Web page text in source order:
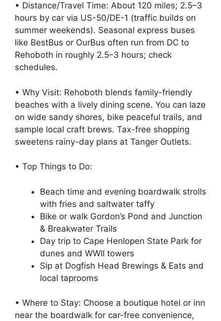
• Distance/Travel Time: About 120 miles; 2.5–3
hours by car via US-50/DE-1 (traffic builds on
summer weekends). Seasonal express buses
like BestBus or OurBus often run from DC to
Rehoboth in roughly 2.5–3 hours; check
schedules.
• Why Visit: Rehoboth blends family-friendly
beaches with a lively dining scene. You can laze
on wide sandy shores, bike peaceful trails, and
sample local craft brews. Tax-free shopping
sweetens rainy-day plans at Tanger Outlets.
• Top Things to Do:
Beach time and evening boardwalk strolls
with fries and saltwater taffy
Bike or walk Gordon’s Pond and Junction
& Breakwater Trails
Day trip to Cape Henlopen State Park for
dunes and WWII towers
Sip at Dogfish Head Brewings & Eats and
local taprooms
• Where to Stay: Choose a boutique hotel or inn
near the boardwalk for car-free convenience,